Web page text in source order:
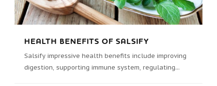
HEALTH BENEFITS OF SALSIFY
Salsify impressive health benefits include improving
digestion, supporting immune system, regulating...